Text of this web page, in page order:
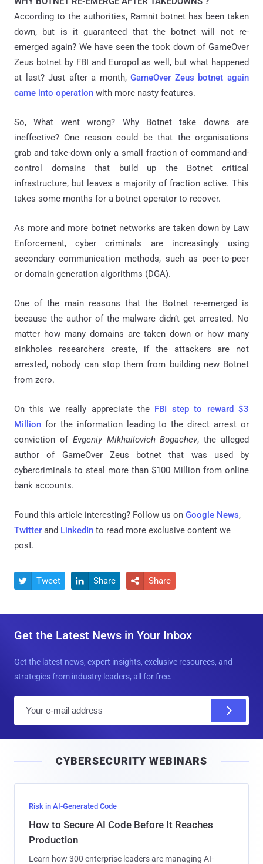
According to the authorities, Ramnit botnet has been taken
down, but is it guaranteed that the botnet will not re-
emerged again? We have seen the took down of GameOver
Zeus botnet by FBI and Europol as well, but what happened
at last? Just after a month,GameOver Zeus botnet again
came into operation with more nasty features.
So, What went wrong? Why Botnet take downs are
ineffective? One reason could be that the organisations
grab and take-down only a small fraction of command-and-
control domains that build up the Botnet critical
infrastructure, but leaves a majority of fraction active. This
takes some months for a botnet operator to recover.
As more and more botnet networks are taken down by Law
Enforcement, cyber criminals are increasingly using
secondary communication methods, such as peer-to-peer
or domain generation algorithms (DGA).
One of the main reasons that the Botnet re-emerged is
because the author of the malware didn’t get arrested. No
matter how many domains are taken down or how many
sinkholes researchers create, if the attackers are not
arrested, nobody can stop them from building new Botnet
from zero.
On this we really appreciate the FBI step to reward $3
Million for the information leading to the direct arrest or
conviction of Evgeniy Mikhailovich Bogachev, the alleged
author of GameOver Zeus botnet that was used by
cybercriminals to steal more than $100 Million from online
bank accounts.
Found this article interesting? Follow us on Google News,
Twitter and LinkedIn to read more exclusive content we
post.
 Tweet  Share  Share
Get the Latest News in Your Inbox
Get the latest news, expert insights, exclusive resources, and
strategies from industry leaders, all for free.
l
CYBERSECURITY WEBINARS
Risk in AI-Generated Code
How to Secure AI Code Before It Reaches
Production
Learn how 300 enterprise leaders are managing AI-